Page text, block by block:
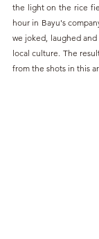
the light on the rice
hour in Bayu's
we joked, laughed
local culture. The
from the shots in this